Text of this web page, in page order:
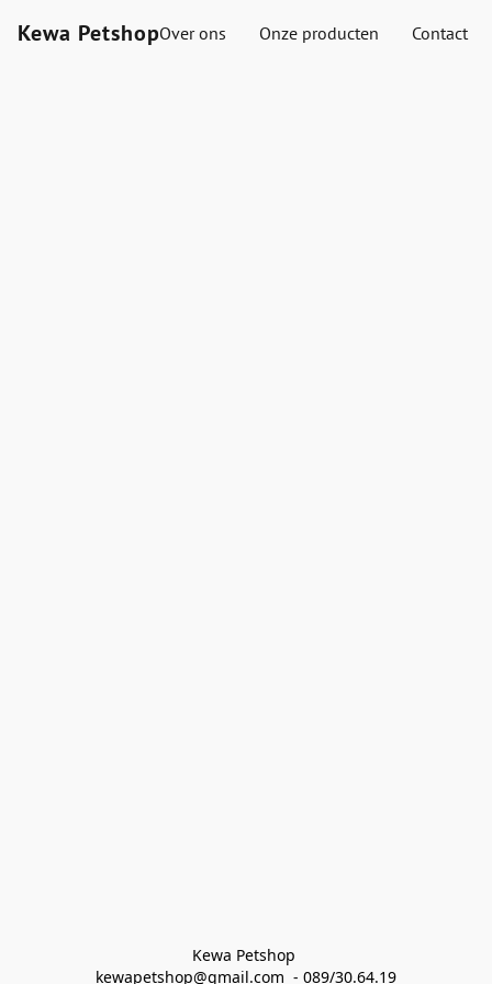
Kewa PetshopOver ons Onze producten Contact
Kewa Petshop
kewapetshop@gmail.com  - 089/30.64.19